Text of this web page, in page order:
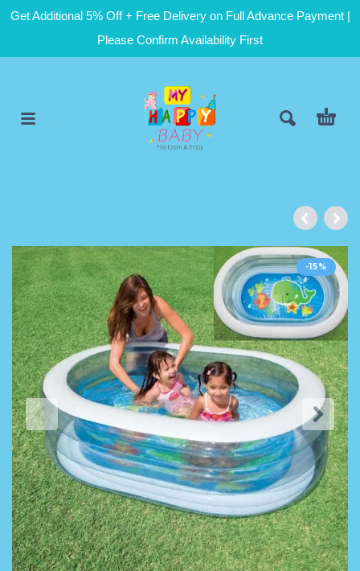
Get Additional 5% Off + Free Delivery on Full Advance Payment |
Please Confirm Availability First
-15%